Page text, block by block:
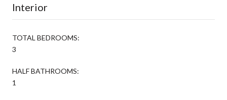
Interior
TOTAL BEDROOMS:
3
HALF BATHROOMS:
1